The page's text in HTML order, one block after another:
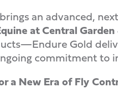
an advanced,
at Central
Gold
commitment
a New Era of Fly